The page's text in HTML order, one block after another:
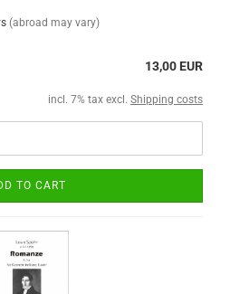
(abroad may vary)
13,00 EUR
incl. 7% tax excl. Shipping costs
TO CART